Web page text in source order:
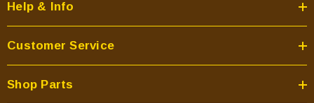
Help & Info
Customer Service
Shop Parts